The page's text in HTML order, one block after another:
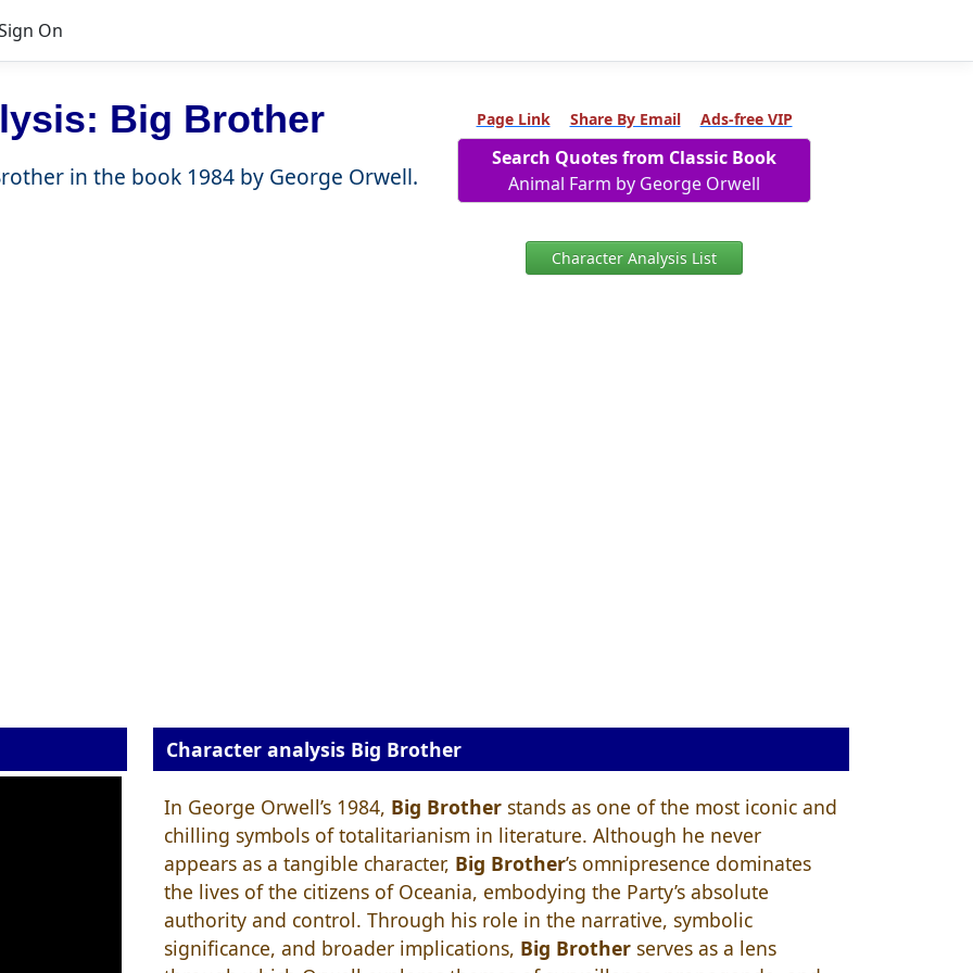
On
Big Brother
in the book 1984 by George Orwell.
Page Link Share By Email Ads-free VIP
Search Quotes from Classic Book
Animal Farm by George Orwell
Character Analysis List
Character analysis Big Brother
In George Orwell’s 1984, Big Brother stands as one of the most iconic and
chilling symbols of totalitarianism in literature. Although he never
appears as a tangible character, Big Brother’s omnipresence dominates
the lives of the citizens of Oceania, embodying the Party’s absolute
authority and control. Through his role in the narrative, symbolic
significance, and broader implications, Big Brother serves as a lens